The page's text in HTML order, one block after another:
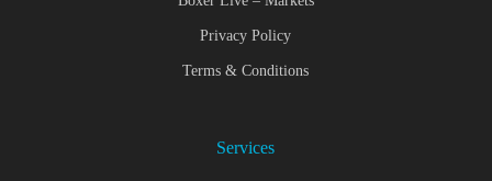
Privacy Policy
Terms & Conditions
Services